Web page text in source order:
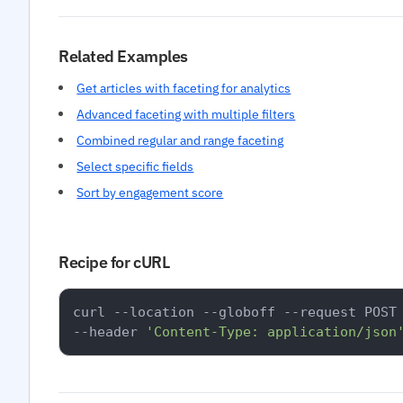
Related Examples
Get articles with faceting for analytics
Advanced faceting with multiple filters
Combined regular and range faceting
Select specific fields
Sort by engagement score
Recipe for cURL
curl --location --globoff --request POST
--header
'Content-Type: application/json'